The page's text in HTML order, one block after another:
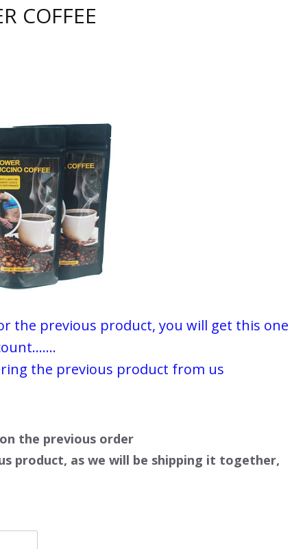
COFFEE
the previous product, you will get this one
the previous product from us
the previous order
product, as we will be shipping it together,